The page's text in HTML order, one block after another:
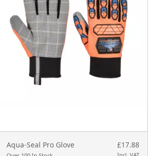
Aqua-Seal Pro Glove £17.88